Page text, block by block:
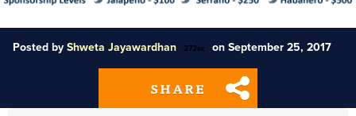
Posted by Shweta Jayawardhan 272sc on September 25, 2017
SHARE